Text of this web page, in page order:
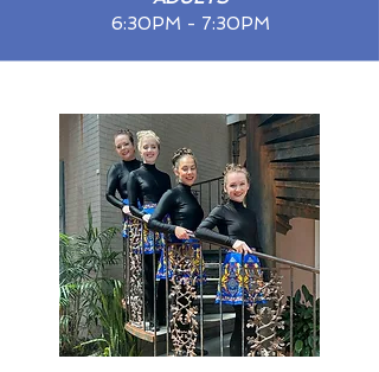
6:30PM - 7:30PM